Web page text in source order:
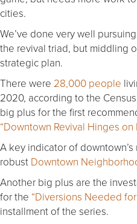
cities.
We’ve done very well
the revival triad, but middling
strategic plan.
There were 28,000 people
2020, according to the
big plus for the first
“Downtown Revival Hinges on
A key indicator of
robust Downtown
Another big plus are the
for the “Diversions Needed
installment of the series.